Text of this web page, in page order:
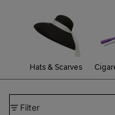
Hats & Scarves
Filter